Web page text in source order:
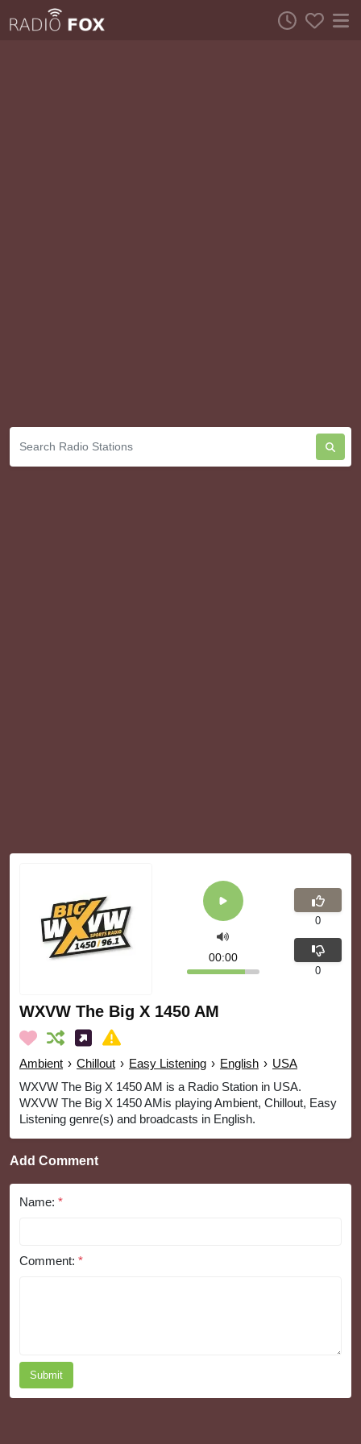
WXVW The Big X 1450 AM
Ambient › Chillout › Easy Listening › English › USA
WXVW The Big X 1450 AM is a Radio Station in USA.
WXVW The Big X 1450 AMis playing Ambient, Chillout, Easy
Listening genre(s) and broadcasts in English.
00:00
0
0
Add Comment
Name: *
Comment: *
Submit